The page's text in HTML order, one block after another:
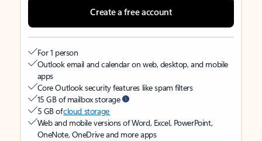
Create a free account
For 1 person
Outlook email and calendar on web, desktop, and mobile
apps
Core Outlook security features like spam filters
15 GB of mailbox storage
5 GB ofcloud storage
Web and mobile versions of Word, Excel, PowerPoint,
OneNote, OneDrive and more apps